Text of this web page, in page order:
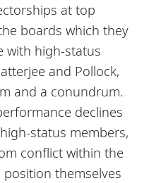
at top
boards which they
with high-status
and Pollock,
and a conundrum.
declines
status members,
conflict within the
themselves